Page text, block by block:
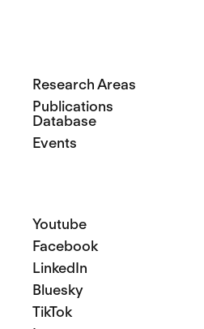
Research Areas
Publications
Database
Events
Youtube
Facebook
LinkedIn
Bluesky
TikTok